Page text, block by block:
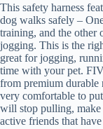
This safety harness
dog walks safely –
training, and the other
jogging. This is the
great for jogging,
time with your pet.
from premium durable
very comfortable to
will stop pulling,
active friends that